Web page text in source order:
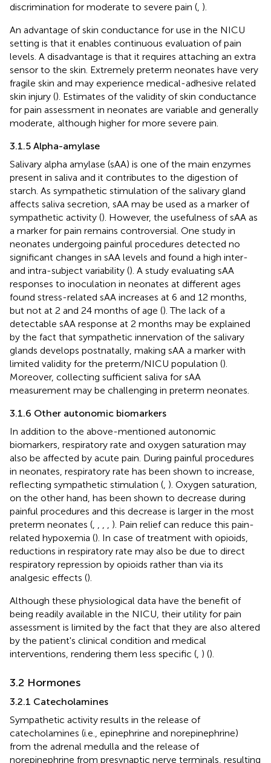
discrimination for moderate to severe pain ( ).
An advantage of skin conductance for use in the NICU
setting is that it enables continuous evaluation of pain
levels. A disadvantage is that it requires attaching an extra
sensor to the skin. Extremely preterm neonates have very
fragile skin and may experience medical-adhesive related
skin injury (). Estimates of the validity of skin conductance
for pain assessment in neonates are variable and generally
moderate, although higher for more severe pain.
3.1.5 Alpha-amylase
Salivary alpha amylase (sAA) is one of the main enzymes
present in saliva and it contributes to the digestion of
starch. As sympathetic stimulation of the salivary gland
affects saliva secretion, sAA may be used as a marker of
sympathetic activity (). However, the usefulness of sAA as
a marker for pain remains controversial. One study in
neonates undergoing painful procedures detected no
significant changes in sAA levels and found a high inter-
and intra-subject variability (). A study evaluating sAA
responses to inoculation in neonates at different ages
found stress-related sAA increases at 6 and 12 months,
but not at 2 and 24 months of age (). The lack of a
detectable sAA response at 2 months may be explained
by the fact that sympathetic innervation of the salivary
glands develops postnatally, making sAA a marker with
limited validity for the preterm/NICU population ().
Moreover, collecting sufficient saliva for sAA
measurement may be challenging in preterm neonates.
3.1.6 Other autonomic biomarkers
In addition to the above-mentioned autonomic
biomarkers, respiratory rate and oxygen saturation may
also be affected by acute pain. During painful procedures
in neonates, respiratory rate has been shown to increase,
reflecting sympathetic stimulation ( ). Oxygen saturation,
on the other hand, has been shown to decrease during
painful procedures and this decrease is larger in the most
preterm neonates (
). Pain relief can reduce this pain-
related hypoxemia (). In case of treatment with opioids,
reductions in respiratory rate may also be due to direct
respiratory repression by opioids rather than via its
analgesic effects ().
Although these physiological data have the benefit of
being readily available in the NICU, their utility for pain
assessment is limited by the fact that they are also altered
by the patient's clinical condition and medical
interventions, rendering them less specific ( ) ().
3.2 Hormones
3.2.1 Catecholamines
Sympathetic activity results in the release of
catecholamines (i.e., epinephrine and norepinephrine)
from the adrenal medulla and the release of
norepinephrine from presynaptic nerve terminals, resulting